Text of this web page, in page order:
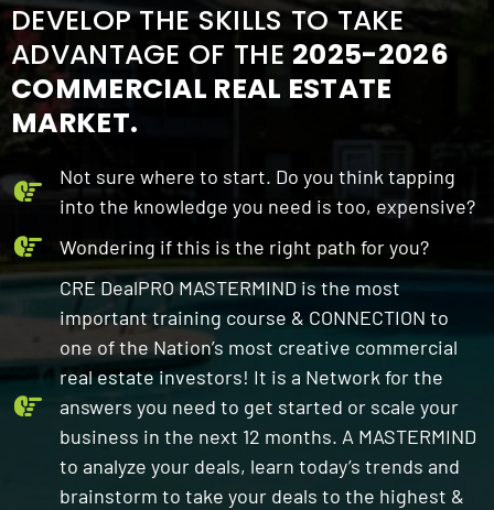
DEVELOP THE SKILLS TO TAKE
ADVANTAGE OF THE 2025-2026
COMMERCIAL REAL ESTATE
MARKET.
Not sure where to start. Do you think tapping
into the knowledge you need is too, expensive?
Wondering if this is the right path for you?
CRE DealPRO MASTERMIND is the most
important training course & CONNECTION to
one of the Nation’s most creative commercial
real estate investors! It is a Network for the
answers you need to get started or scale your
business in the next 12 months. A MASTERMIND
to analyze your deals, learn today’s trends and
brainstorm to take your deals to the highest &